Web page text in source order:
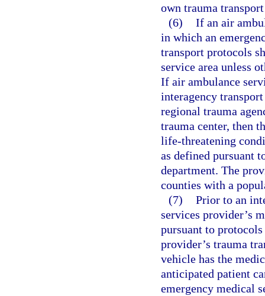
own trauma
(6) If an air
in which an
transport protocols
service area unless
If air ambulance
interagency
regional trauma
trauma center, then
life-threatening
as defined pursuant
department. The
counties with a
(7) Prior to an
services provider’s
pursuant to
provider’s trauma
vehicle has the
anticipated patient
emergency medical